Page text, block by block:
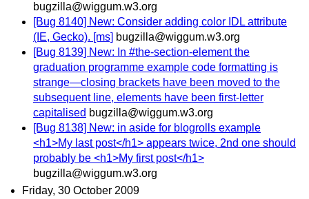
bugzilla@wiggum.w3.org
[Bug 8140] New: Consider adding color IDL attribute
(IE, Gecko). [ms] bugzilla@wiggum.w3.org
[Bug 8139] New: In #the-section-element the
graduation programme example code formatting is
strange—closing brackets have been moved to the
subsequent line, elements have been first-letter
capitalised bugzilla@wiggum.w3.org
[Bug 8138] New: in aside for blogrolls example
<h1>My last post</h1> appears twice, 2nd one should
probably be <h1>My first post</h1>
bugzilla@wiggum.w3.org
Friday, 30 October 2009